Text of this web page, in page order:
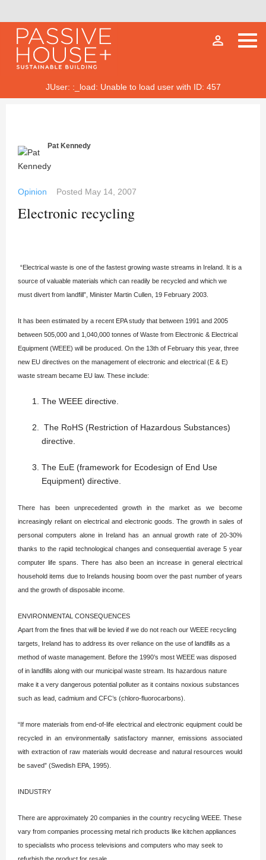
person_outline
JUser: :_load: Unable to load user with ID: 457
Pat Kennedy
Opinion Posted May 14, 2007
Electronic recycling
“Electrical waste is one of the fastest growing waste streams in Ireland. It is a
source of valuable materials which can readily be recycled and which we
must divert from landfill”, Minister Martin Cullen, 19 February 2003.
It has been estimated by a recent EPA study that between 1991 and 2005
between 505,000 and 1,040,000 tonnes of Waste from Electronic & Electrical
Equipment (WEEE) will be produced. On the 13th of February this year, three
new EU directives on the management of electronic and electrical (E & E)
waste stream became EU law. These include:
The WEEE directive.
The RoHS (Restriction of Hazardous Substances)
directive.
The EuE (framework for Ecodesign of End Use
Equipment) directive.
There has been unprecedented growth in the market as we become
increasingly reliant on electrical and electronic goods. The growth in sales of
personal computers alone in Ireland has an annual growth rate of 20-30%
thanks to the rapid technological changes and consequential average 5 year
computer life spans. There has also been an increase in general electrical
household items due to Irelands housing boom over the past number of years
and the growth of disposable income.
ENVIRONMENTAL CONSEQUENCES
Apart from the fines that will be levied if we do not reach our WEEE recycling
targets, Ireland has to address its over reliance on the use of landfills as a
method of waste management. Before the 1990’s most WEEE was disposed
of in landfills along with our municipal waste stream. Its hazardous nature
make it a very dangerous potential polluter as it contains noxious substances
such as lead, cadmium and CFC’s (chloro-fluorocarbons).
“If more materials from end-of-life electrical and electronic equipment could be
recycled in an environmentally satisfactory manner, emissions associated
with extraction of raw materials would decrease and natural resources would
be saved” (Swedish EPA, 1995).
INDUSTRY
There are approximately 20 companies in the country recycling WEEE. These
vary from companies processing metal rich products like kitchen appliances
to specialists who process televisions and computers who may seek to